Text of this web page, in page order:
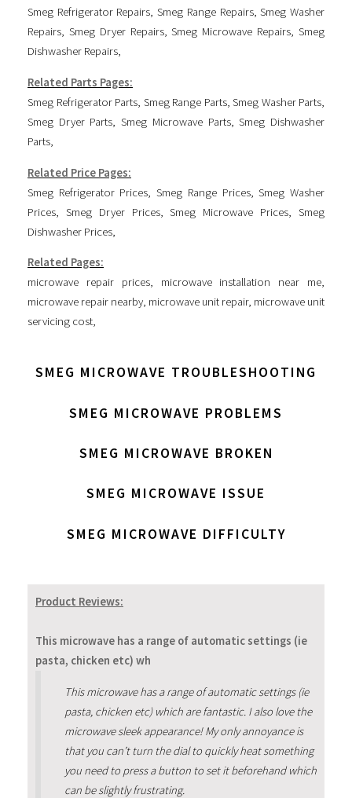
Smeg Refrigerator Repairs,Smeg Range Repairs,Smeg Washer
Repairs, Smeg Dryer Repairs,Smeg Microwave Repairs,Smeg
Dishwasher Repairs,
Related Parts Pages:
Smeg Refrigerator Parts, Smeg Range Parts, Smeg Washer Parts,
Smeg Dryer Parts,Smeg Microwave Parts,Smeg Dishwasher
Parts,
Related Price Pages:
Smeg Refrigerator Prices,Smeg Range Prices,Smeg Washer
Prices, Smeg Dryer Prices,Smeg Microwave Prices,Smeg
Dishwasher Prices,
Related Pages:
microwave repair prices, microwave installation near me,
microwave repair nearby, microwave unit repair, microwave unit
servicing cost,
SMEG MICROWAVE TROUBLESHOOTING
SMEG MICROWAVE PROBLEMS
SMEG MICROWAVE BROKEN
SMEG MICROWAVE ISSUE
SMEG MICROWAVE DIFFICULTY
Product Reviews:
This microwave has a range of automatic settings (ie
pasta, chicken etc) wh
This microwave has a range of automatic settings (ie
pasta, chicken etc) which are fantastic. I also love the
microwave sleek appearance! My only annoyance is
that you can’t turn the dial to quickly heat something
you need to press a button to set it beforehand which
can be slightly frustrating.